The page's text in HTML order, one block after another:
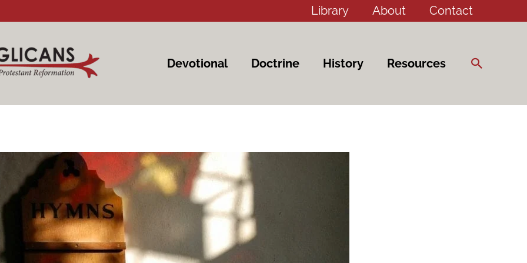
Library About Contact
Devotional Doctrine History Resources Search